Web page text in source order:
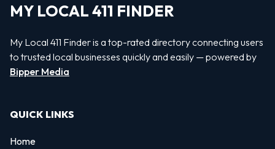
MY LOCAL 411 FINDER
My Local 411 Finder is a top-rated directory connecting users
to trusted local businesses quickly and easily — powered by
Bipper Media
QUICK LINKS
Home